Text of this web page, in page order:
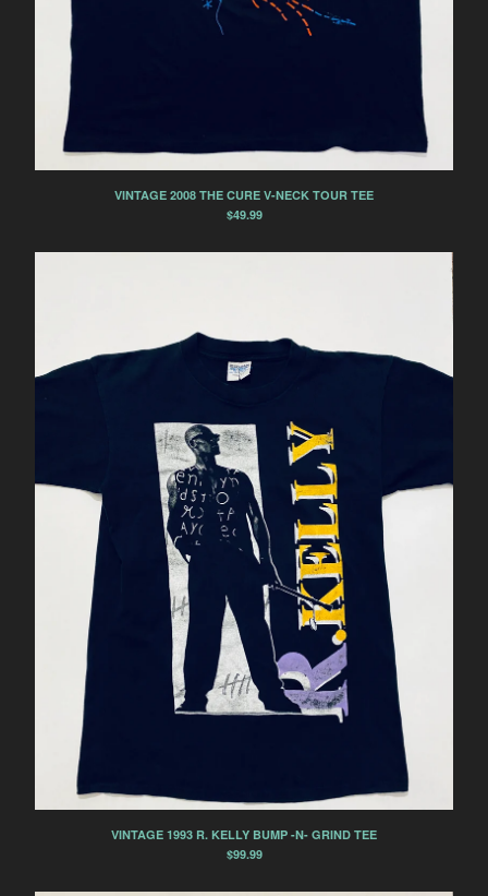
VINTAGE 2008 THE CURE V-NECK TOUR TEE
$49.99
VINTAGE 1993 R. KELLY BUMP -N- GRIND TEE
$99.99